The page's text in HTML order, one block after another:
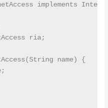
implements
ria;
name) {